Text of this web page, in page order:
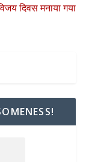
दिवस मनाया गया